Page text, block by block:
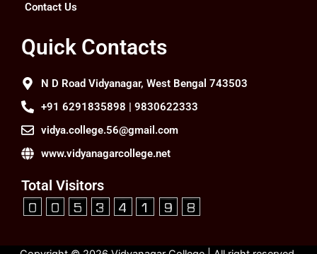
Contact Us
Quick Contacts
N D Road Vidyanagar, West Bengal 743503
+91 6291835898 | 9830622333
vidya.college.56@gmail.com
www.vidyanagarcollege.net
Total Visitors